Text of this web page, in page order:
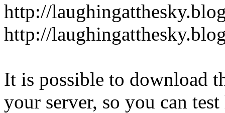
http://
http://
It is possible to download
your server, so you can